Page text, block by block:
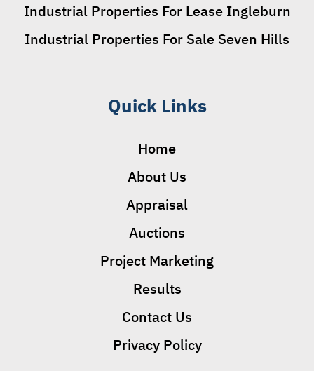
Industrial Properties For Lease Ingleburn
Industrial Properties For Sale Seven Hills
Quick Links
Home
About Us
Appraisal
Auctions
Project Marketing
Results
Contact Us
Privacy Policy